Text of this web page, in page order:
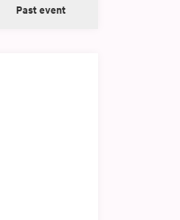
Past event